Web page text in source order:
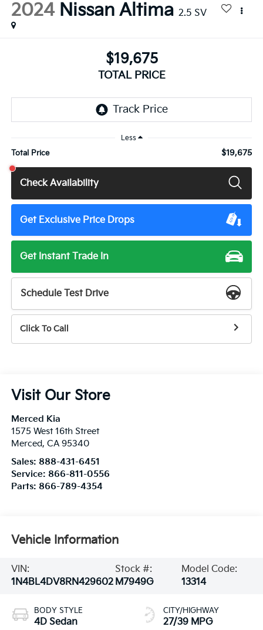
2024 Nissan Altima 2.5 SV
$19,675
TOTAL PRICE
Less
Total Price $19,675
Check Availability
Get Exclusive Price Drops
Get Instant Trade In
Schedule Test Drive
Click To Call
Visit Our Store
Merced Kia
1575 West 16th Street
Merced, CA 95340
Sales: 888-431-6451
Service: 866-811-0556
Parts: 866-789-4354
Vehicle Information
VIN:
1N4BL4DV8RN429602
Stock #:
M7949G
Model Code:
13314
BODY STYLE
4D Sedan
CITY/HIGHWAY
27/39 MPG